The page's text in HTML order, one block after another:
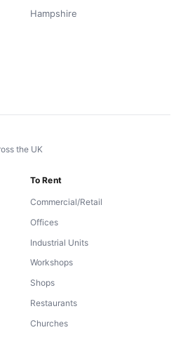
Hampshire
the UK
To Rent
Commercial/Retail
Offices
Industrial Units
Workshops
Shops
Restaurants
Churches